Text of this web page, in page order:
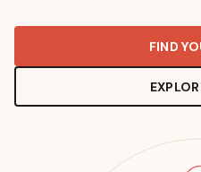
FIND